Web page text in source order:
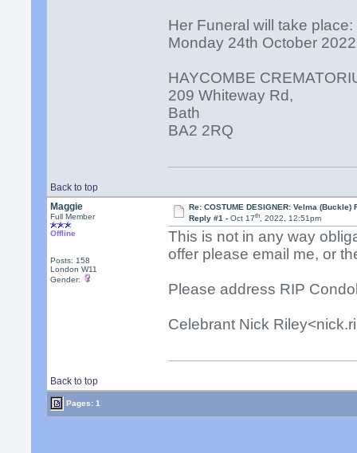
Her Funeral will take place:
Monday 24th October
HAYCOMBE
209 Whiteway Rd,
Bath
BA2 2RQ
Back to top
Maggie
Full Member
Offline
Posts: 158
London W11
Gender:
Re: COSTUME DESIGNER: Velma (Buckle)
Reply #1 - Oct 17th, 2022, 12:51pm
This is not in any way
offer please email me, or
Please address RIP
Celebrant Nick
Back to top
Pages: 1